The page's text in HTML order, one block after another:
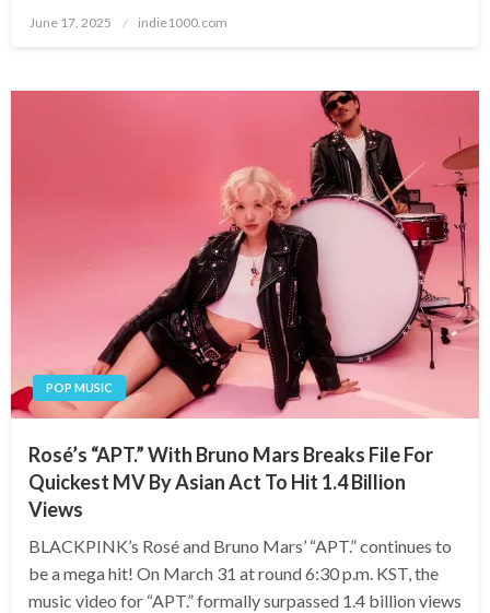
Posted
June 17, 2025 indie1000.com
POP MUSIC
Rosé’s “APT.” With Bruno Mars Breaks File For
Quickest MV By Asian Act To Hit 1.4 Billion
Views
BLACKPINK’s Rosé and Bruno Mars’ “APT.” continues to
be a mega hit! On March 31 at round 6:30 p.m. KST, the
music video for “APT.” formally surpassed 1.4 billion views